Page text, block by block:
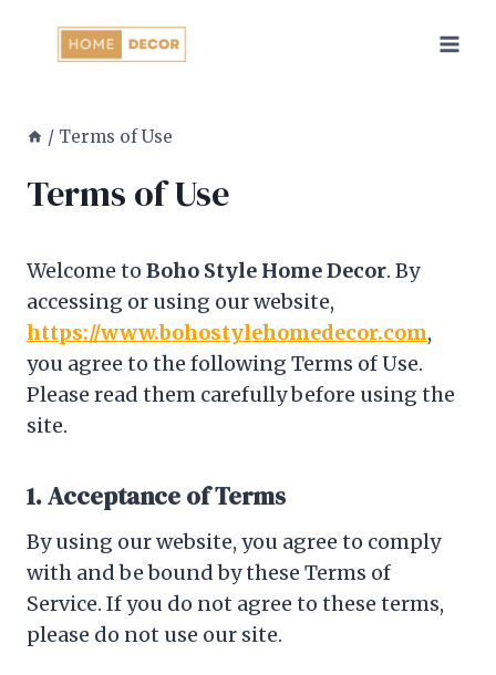
/ Terms of Use
Terms of Use
Welcome to Boho Style Home Decor. By
accessing or using our website,
https://www.bohostylehomedecor.com,
you agree to the following Terms of Use.
Please read them carefully before using the
site.
1. Acceptance of Terms
By using our website, you agree to comply
with and be bound by these Terms of
Service. If you do not agree to these terms,
please do not use our site.